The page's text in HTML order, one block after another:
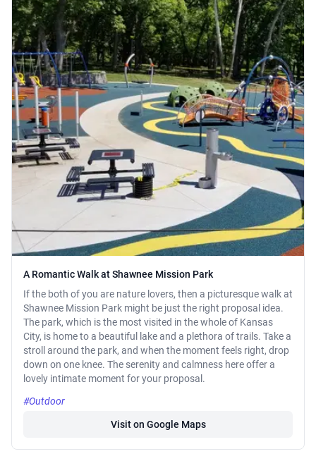
A Romantic Walk at Shawnee Mission Park
If the both of you are nature lovers, then a picturesque walk at
Shawnee Mission Park might be just the right proposal idea.
The park, which is the most visited in the whole of Kansas
City, is home to a beautiful lake and a plethora of trails. Take a
stroll around the park, and when the moment feels right, drop
down on one knee. The serenity and calmness here offer a
lovely intimate moment for your proposal.
#Outdoor
Visit on Google Maps